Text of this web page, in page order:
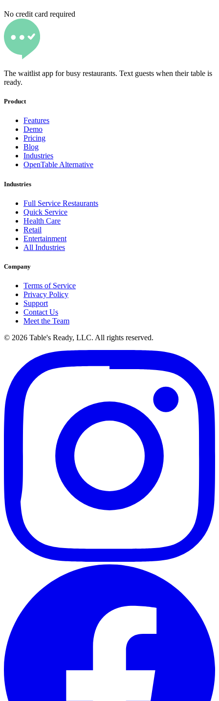
No credit card required
The waitlist app for busy restaurants. Text guests when their table is
ready.
Product
Features
Demo
Pricing
Blog
Industries
OpenTable Alternative
Industries
Full Service Restaurants
Quick Service
Health Care
Retail
Entertainment
All Industries
Company
Terms of Service
Privacy Policy
Support
Contact Us
Meet the Team
© 2026 Table's Ready, LLC. All rights reserved.